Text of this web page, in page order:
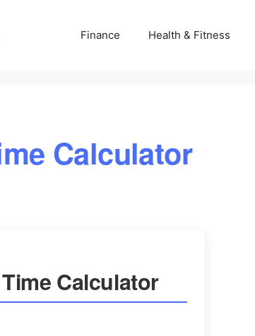
Finance Health & Fitness
Calculator
Calculator